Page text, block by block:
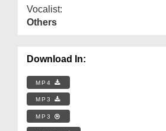
Vocalist:
Others
Download In:
MP4
MP3
MP3